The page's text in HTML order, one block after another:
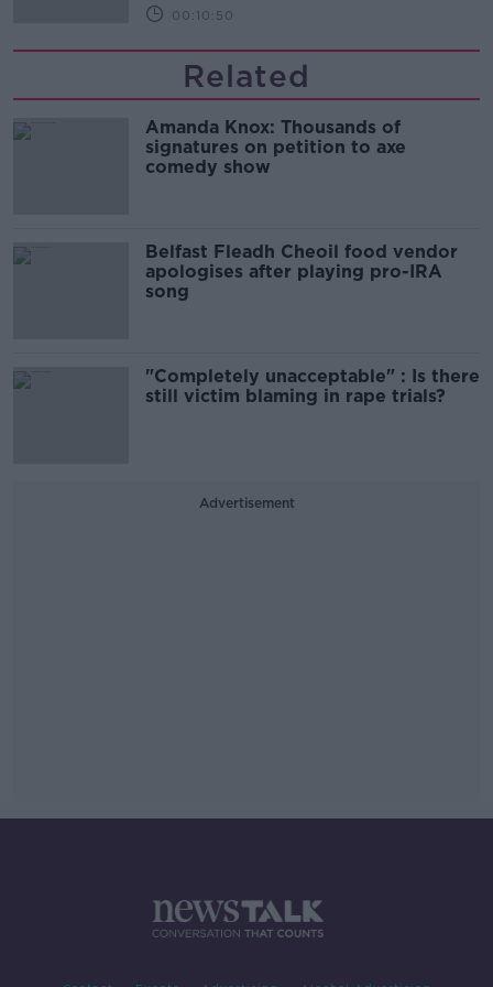
00:10:50
Related
Amanda Knox: Thousands of
signatures on petition to axe
comedy show
Belfast Fleadh Cheoil food vendor
apologises after playing pro-IRA
song
"Completely unacceptable" : Is there
still victim blaming in rape trials?
Advertisement